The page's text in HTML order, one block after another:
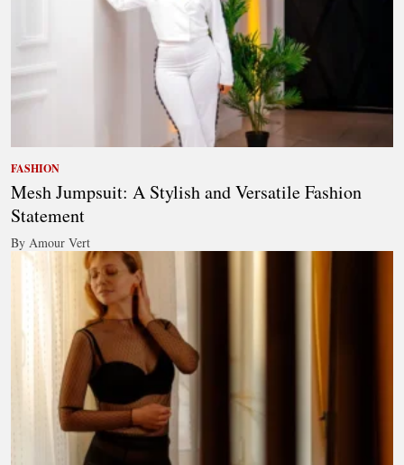
FASHION
Mesh Jumpsuit: A Stylish and Versatile Fashion
Statement
By Amour Vert